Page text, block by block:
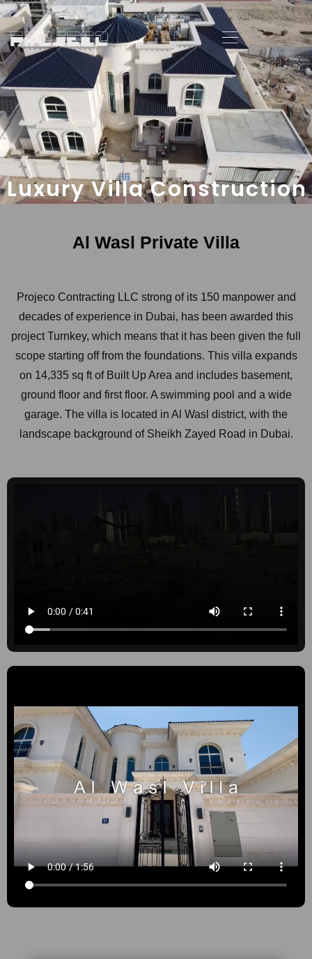
Luxury Villa Construction
Al Wasl Private Villa
Projeco Contracting LLC strong of its 150 manpower and
decades of experience in Dubai, has been awarded this
project Turnkey, which means that it has been given the full
scope starting off from the foundations. This villa expands
on 14,335 sq ft of Built Up Area and includes basement,
ground floor and first floor. A swimming pool and a wide
garage. The villa is located in Al Wasl district, with the
landscape background of Sheikh Zayed Road in Dubai.